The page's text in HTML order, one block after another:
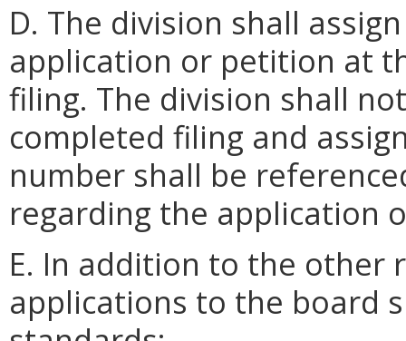
D. The division shall
application or petition at
filing. The division shall
completed filing and
number shall be
regarding the application
E. In addition to the other
applications to the board